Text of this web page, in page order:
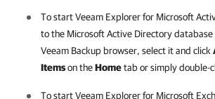
To start Veeam Explorer for Microsoft
to the Microsoft Active Directory
Veeam Backup browser, select it and click
Itemson theHometab or simply double-
To start Veeam Explorer for Microsoft